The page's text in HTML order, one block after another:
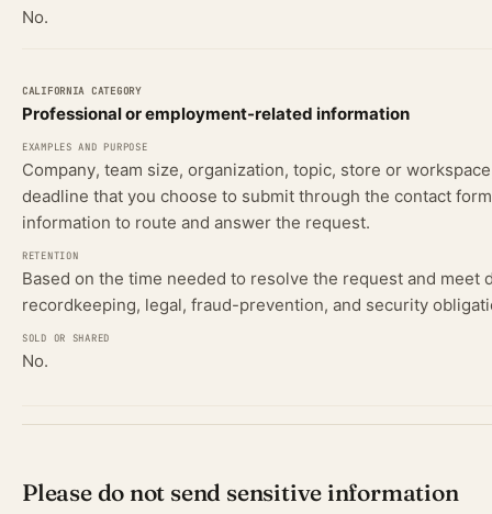
No.
Professional or employment-related information
Company, team size, organization, topic, store or
deadline that you choose to submit through the contact
information to route and answer the request.
Based on the time needed to resolve the request and meet
recordkeeping, legal, fraud-prevention, and security
No.
Please do not send sensitive information